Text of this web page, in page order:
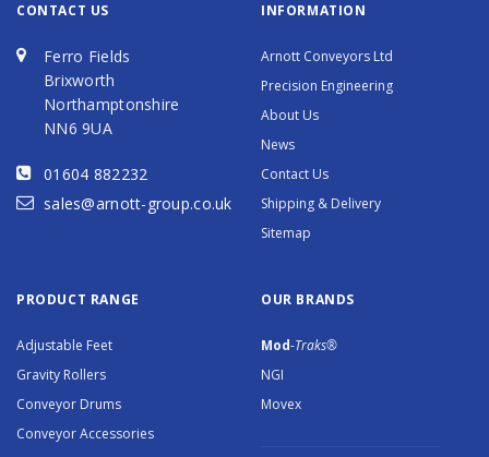
CONTACT US
Ferro Fields
Brixworth
Northamptonshire
NN6 9UA
01604 882232
sales@arnott-group.co.uk
INFORMATION
Arnott Conveyors Ltd
Precision Engineering
About Us
News
Contact Us
Shipping & Delivery
Sitemap
PRODUCT RANGE
Adjustable Feet
Gravity Rollers
Conveyor Drums
Conveyor Accessories
OUR BRANDS
Mod-Traks®
NGI
Movex